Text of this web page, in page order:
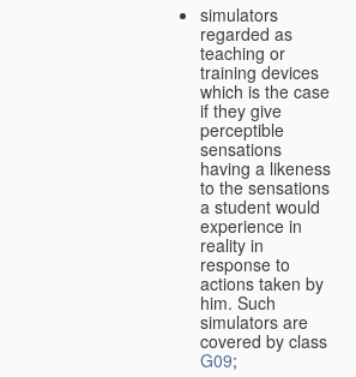
simulators
regarded as
teaching or
training devices
which is the case
if they give
perceptible
sensations
having a likeness
to the sensations
a student would
experience in
reality in
response to
actions taken by
him. Such
simulators are
covered by class
G09;